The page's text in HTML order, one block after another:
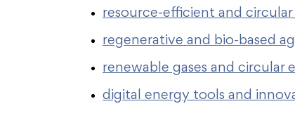
resource-efficient and
regenerative and bio-based
renewable gases and circular
digital energy tools and